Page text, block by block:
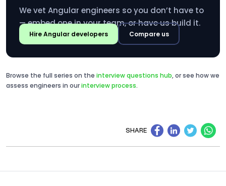
We vet Angular engineers so you don’t have to
— embed one in your team, or have us build it.
Hire Angular developers Compare us
Browse the full series on the interview questions hub, or see how we
assess engineers in ourinterview process.
SHARE